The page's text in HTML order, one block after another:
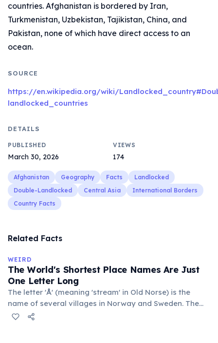
countries. Afghanistan is bordered by Iran,
Turkmenistan, Uzbekistan, Tajikistan, China, and
Pakistan, none of which have direct access to an
ocean.
SOURCE
https://en.wikipedia.org/wiki/
landlocked_countries
DETAILS
PUBLISHED
March 30, 2026
VIEWS
174
Afghanistan Geography Facts
Landlocked
Double-Landlocked
Central Asia
International Borders
Country Facts
Related Facts
WEIRD
The World's Shortest Place Names Are Just
One Letter Long
The letter 'Å' (meaning 'stream' in Old Norse) is the
name of several villages in Norway and Sweden. The
commune 'Y' in the Somme department of France also